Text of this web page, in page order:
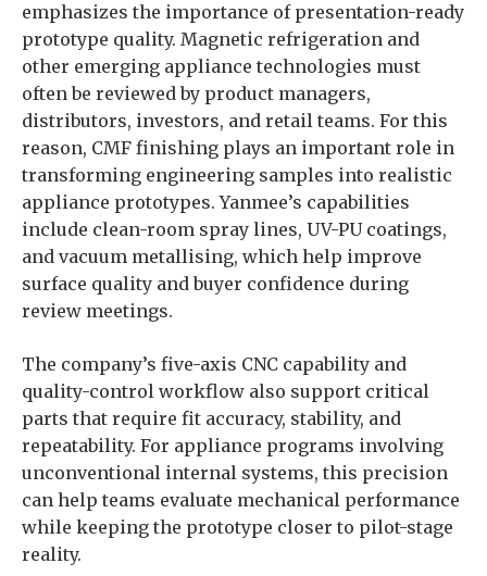
emphasizes the importance of presentation-ready
prototype quality. Magnetic refrigeration and
other emerging appliance technologies must
often be reviewed by product managers,
distributors, investors, and retail teams. For this
reason, CMF finishing plays an important role in
transforming engineering samples into realistic
appliance prototypes. Yanmee’s capabilities
include clean-room spray lines, UV-PU coatings,
and vacuum metallising, which help improve
surface quality and buyer confidence during
review meetings.
The company’s five-axis CNC capability and
quality-control workflow also support critical
parts that require fit accuracy, stability, and
repeatability. For appliance programs involving
unconventional internal systems, this precision
can help teams evaluate mechanical performance
while keeping the prototype closer to pilot-stage
reality.